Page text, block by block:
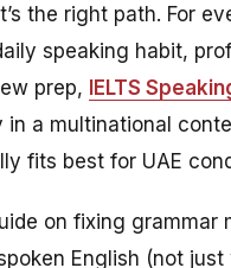
the right path. For
speaking habit,
prep, IELTS
in a multinational
fits best for UAE
on fixing grammar
English (not